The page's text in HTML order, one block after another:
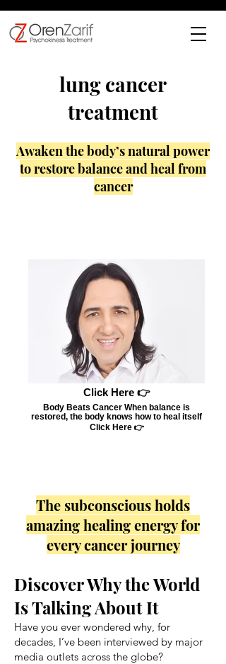
lung cancer
treatment
Awaken the body’s natural power
to restore balance and heal from
cancer
Click Here 👉
Body Beats Cancer When balance is
restored, the body knows how to heal itself
Click Here 👉
The subconscious holds
amazing healing energy for
every cancer journey
Discover Why the World
Is Talking About It
Have you ever wondered why, for
decades, I’ve been interviewed by major
media outlets across the globe?